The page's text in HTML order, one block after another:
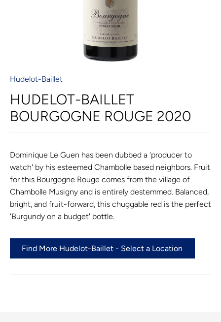
Hudelot-Baillet
HUDELOT-BAILLET
BOURGOGNE ROUGE 2020
Dominique Le Guen has been dubbed a 'producer to
watch' by his esteemed Chambolle based neighbors. Fruit
for this Bourgogne Rouge comes from the village of
Chambolle Musigny and is entirely destemmed. Balanced,
bright, and fruit-forward, this chuggable red is the perfect
'Burgundy on a budget' bottle.
Find More Hudelot-Baillet - Select a Location